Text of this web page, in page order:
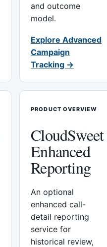
and outcome
model.
Explore Advanced
Campaign
Tracking →
PRODUCT OVERVIEW
CloudSweet
Enhanced
Reporting
An optional
enhanced call-
detail reporting
service for
historical review,